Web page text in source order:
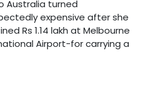
Australia turned
expensive after she
Rs 1.14 lakh at Melbourne
Airport-for carrying a